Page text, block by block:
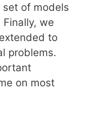
of models
we
to
problems.
on most